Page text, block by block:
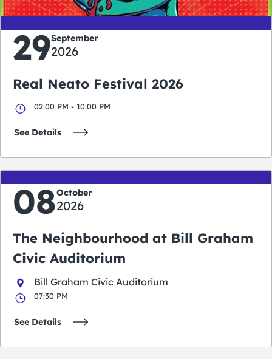
29September
2026
Real Neato Festival 2026
02:00 PM - 10:00 PM
See Details
08October
2026
The Neighbourhood at Bill Graham
Civic Auditorium
Bill Graham Civic Auditorium
07:30 PM
See Details